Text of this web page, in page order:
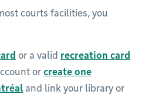
courts facilities, you
or a valid recreation card
or create one
and link your library or